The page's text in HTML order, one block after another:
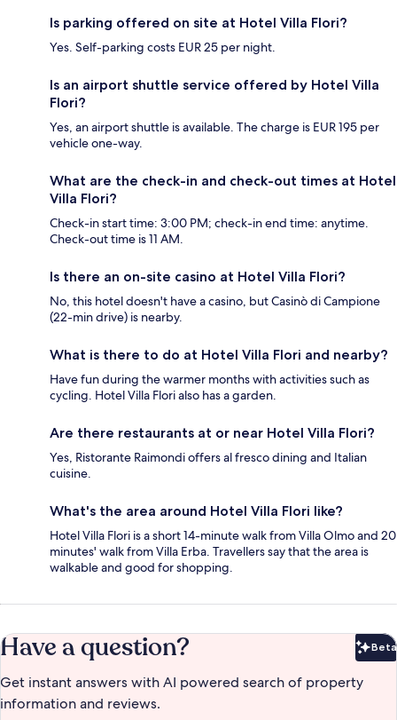
Is parking offered on site at Hotel Villa Flori?
Yes. Self-parking costs EUR 25 per night.
Is an airport shuttle service offered by Hotel Villa
Flori?
Yes, an airport shuttle is available. The charge is EUR 195 per
vehicle one-way.
What are the check-in and check-out times at Hotel
Villa Flori?
Check-in start time: 3:00 PM; check-in end time: anytime.
Check-out time is 11 AM.
Is there an on-site casino at Hotel Villa Flori?
No, this hotel doesn't have a casino, but Casinò di Campione
(22-min drive) is nearby.
What is there to do at Hotel Villa Flori and nearby?
Have fun during the warmer months with activities such as
cycling. Hotel Villa Flori also has a garden.
Are there restaurants at or near Hotel Villa Flori?
Yes, Ristorante Raimondi offers al fresco dining and Italian
cuisine.
What's the area around Hotel Villa Flori like?
Hotel Villa Flori is a short 14-minute walk from Villa Olmo and 20
minutes' walk from Villa Erba. Travellers say that the area is
walkable and good for shopping.
Have a question? Beta
Get instant answers with AI powered search of property
information and reviews.